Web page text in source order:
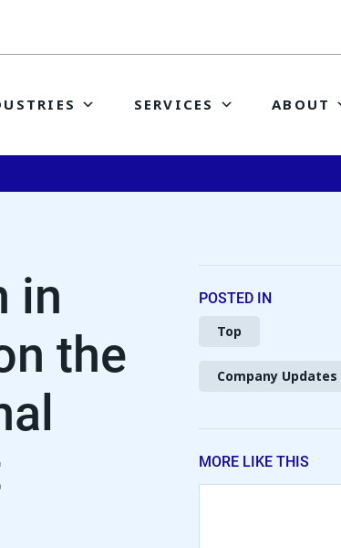
SERVICES ABOUT
in
the
POSTED IN
Top
Company Updates
MORE LIKE THIS